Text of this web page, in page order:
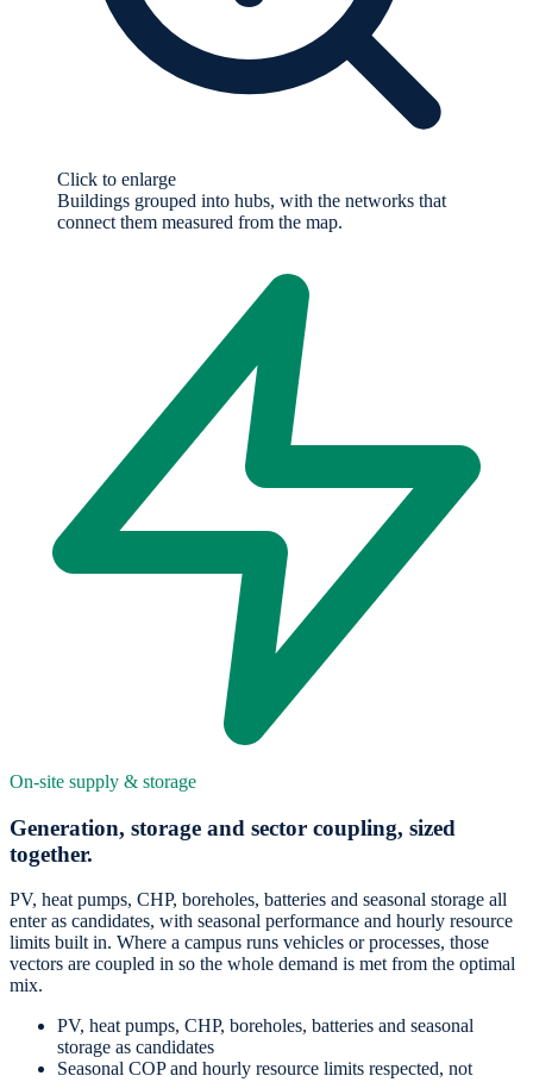
Click to enlarge
Buildings grouped into hubs, with the networks that
connect them measured from the map.
On-site supply & storage
Generation, storage and sector coupling, sized
together.
PV, heat pumps, CHP, boreholes, batteries and seasonal storage all
enter as candidates, with seasonal performance and hourly resource
limits built in. Where a campus runs vehicles or processes, those
vectors are coupled in so the whole demand is met from the optimal
mix.
PV, heat pumps, CHP, boreholes, batteries and seasonal
storage as candidates
Seasonal COP and hourly resource limits respected, not